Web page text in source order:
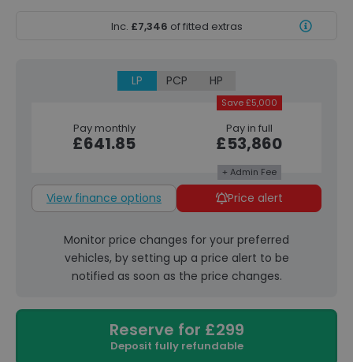
Inc. £7,346 of fitted extras
LP PCP HP
Pay monthly
£641.85
Save £5,000
Pay in full
£53,860
+ Admin Fee
View finance options Price alert
Monitor price changes for your preferred
vehicles, by setting up a price alert to be
notified as soon as the price changes.
Reserve for £299
Deposit fully refundable